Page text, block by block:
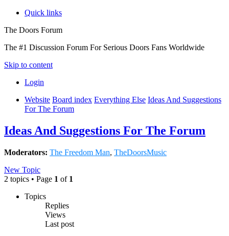
Quick links
The Doors Forum
The #1 Discussion Forum For Serious Doors Fans Worldwide
Skip to content
Login
Website Board index Everything Else Ideas And Suggestions
For The Forum
Ideas And Suggestions For The Forum
Moderators: The Freedom Man, TheDoorsMusic
New Topic
2 topics • Page 1 of 1
Topics
Replies
Views
Last post